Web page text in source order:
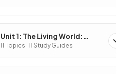
Unit 1: The Living World:
Ecosystems
11 Topics · 11 Study Guides